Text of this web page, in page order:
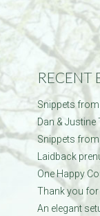
RECENT
Snippets from
Dan & Justine
Snippets from
Laidback
One Happy
Thank you
An elegant